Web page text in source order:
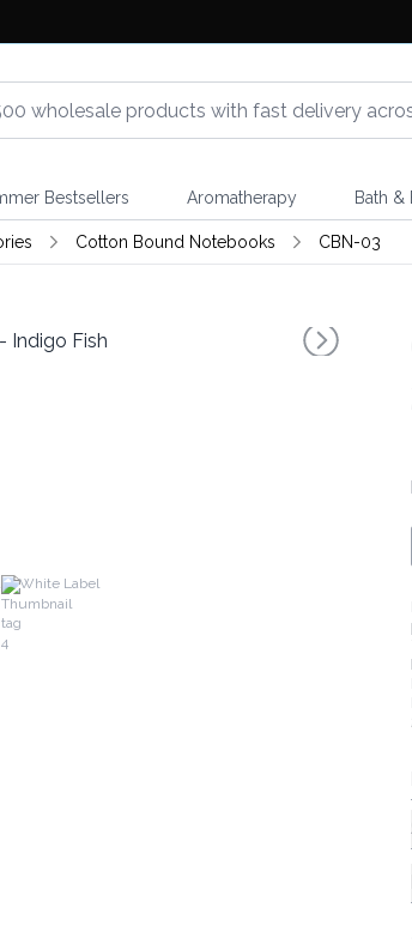
Bestsellers Aromatherapy Bath &
Cotton Bound Notebooks CBN-03
White Label